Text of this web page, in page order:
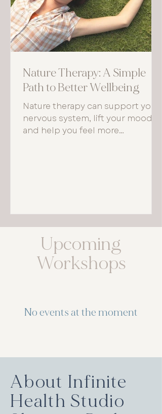
Nature Therapy: A Simple
Path to Better Wellbeing
Nature therapy can support your
nervous system, lift your mood,
and help you feel more
Upcoming
Workshops
No events at the moment
About Infinite
Health Studio